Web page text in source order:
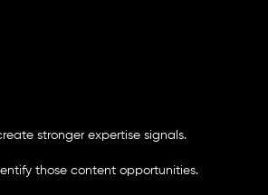
stronger expertise signals.
those content opportunities.